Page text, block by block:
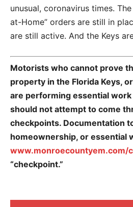
unusual, coronavirus times.
at-Home” orders are still in
are still active. And the Keys
Motorists who cannot prove
property in the Florida Keys,
are performing essential work
should not attempt to come
checkpoints. Documentation
homeownership, or essential
www.monroecountyem.com/
“checkpoint.”